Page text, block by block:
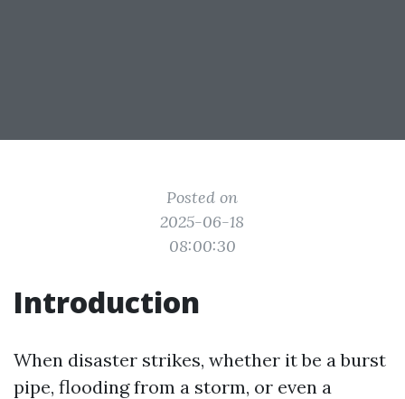
Posted on
2025-06-18
08:00:30
Introduction
When disaster strikes, whether it be a burst
pipe, flooding from a storm, or even a